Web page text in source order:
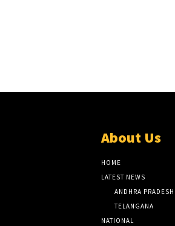
About Us
HOME
LATEST NEWS
ANDHRA PRADESH
TELANGANA
NATIONAL